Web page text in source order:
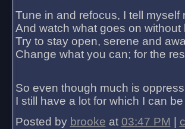
Tune in and refocus, I tell myself
And watch what goes on without
Try to stay open, serene and
Change what you can; for the
So even though much is
I still have a lot for which I can
Posted by brooke at 03:47 PM